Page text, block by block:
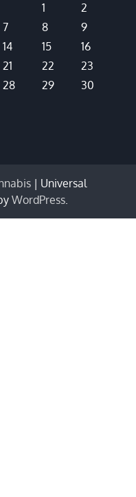
1
2
7 8
9
14 15
16
21 22
23
28 29
30
| Universal
WordPress.